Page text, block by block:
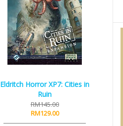
Eldritch Horror XP7: Cities in
Ruin
RM145.00
RM129.00